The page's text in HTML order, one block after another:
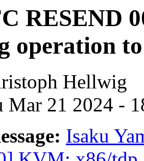
RESEND
operation
Hellwig
Mar 21 2024 -
Isaku